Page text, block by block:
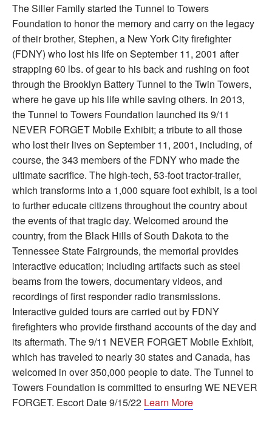
The Siller Family started the Tunnel to Towers
Foundation to honor the memory and carry on the legacy
of their brother, Stephen, a New York City ­firefighter
(FDNY) who lost his life on September 11, 2001 after
strapping 60 lbs. of gear to his back and rushing on foot
through the Brooklyn Battery Tunnel to the Twin Towers,
where he gave up his life while saving others. In 2013,
the Tunnel to Towers Foundation launched its 9/11
NEVER FORGET Mobile Exhibit; a tribute to all those
who lost their lives on September 11, 2001, including, of
course, the 343 members of the FDNY who made the
ultimate sacrifice. The high-tech, 53-foot tractor-trailer,
which transforms into a 1,000 square foot exhibit, is a tool
to further educate citizens throughout the country about
the events of that tragic day. Welcomed around the
country, from the Black Hills of South Dakota to the
Tennessee State Fairgrounds, the memorial provides
interactive education; including artifacts such as steel
beams from the towers, documentary videos, and
recordings of first responder radio transmissions.
Interactive guided tours are carried out by FDNY
firefighters who provide firsthand accounts of the day and
its aftermath. The 9/11 NEVER FORGET Mobile Exhibit,
which has traveled to nearly 30 states and Canada, has
welcomed in over 350,000 people to date. The Tunnel to
Towers Foundation is committed to ensuring WE NEVER
FORGET. Escort Date 9/15/22 Learn More